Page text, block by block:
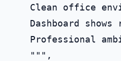
Clean office
Dashboard shows
Professional
    """,